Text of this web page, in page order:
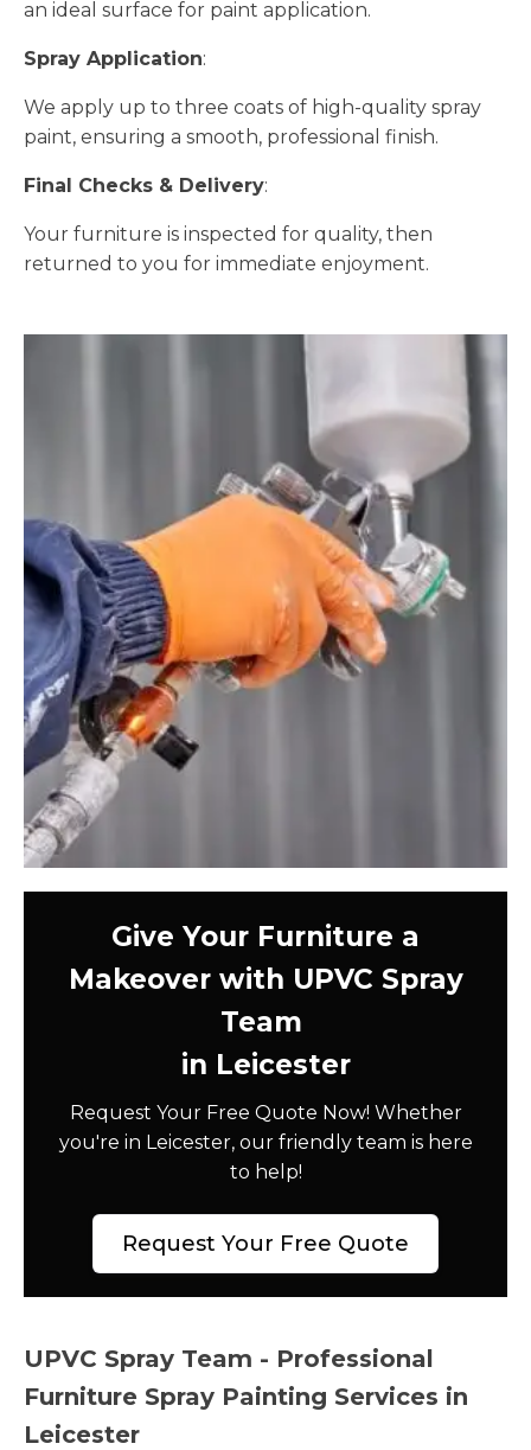
an ideal surface for paint application.
Spray Application:
We apply up to three coats of high-quality spray
paint, ensuring a smooth, professional finish.
Final Checks & Delivery:
Your furniture is inspected for quality, then
returned to you for immediate enjoyment.
Give Your Furniture a
Makeover with UPVC Spray
Team
in Leicester
Request Your Free Quote Now! Whether
you're in Leicester, our friendly team is here
to help!
Request Your Free Quote
UPVC Spray Team - Professional
Furniture Spray Painting Services in
Leicester